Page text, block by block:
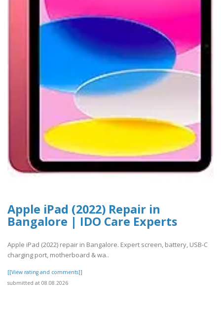
Apple iPad (2022) Repair in
Bangalore | IDO Care Experts
Apple iPad (2022) repair in Bangalore. Expert screen, battery, USB-C
charging port, motherboard & wa..
[[View rating and comments]]
submitted at 08.08.2026